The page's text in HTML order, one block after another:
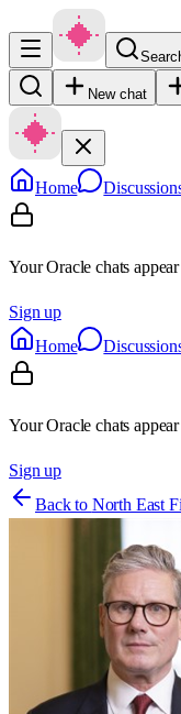
New chat
Home
Your Oracle chats
Sign up
Home
Your Oracle chats
Sign up
Back to North East